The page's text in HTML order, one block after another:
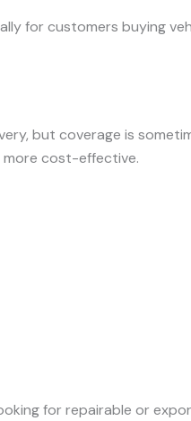
for customers buying
but coverage is
cost-effective.
for repairable or